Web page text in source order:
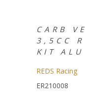
CARB
3,5CC
KIT ALU
REDS Racing
ER210008